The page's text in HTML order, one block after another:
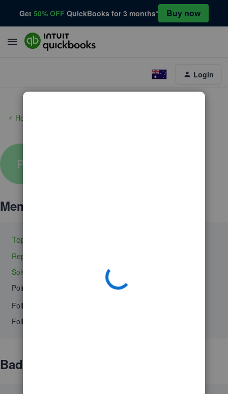
Get 50% OFF QuickBooks for 3 months* Buy now
Login
Home
P
Topic 1
Replies 0
Solved 0
Points 0
Followers
Following
Badges